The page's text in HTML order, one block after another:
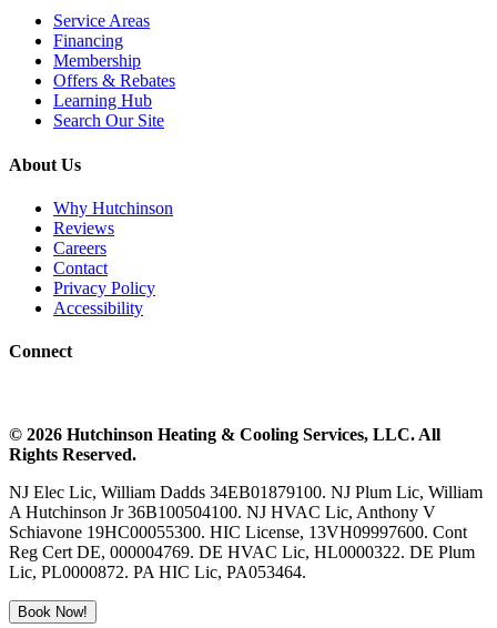
Service Areas
Financing
Membership
Offers & Rebates
Learning Hub
Search Our Site
About Us
Why Hutchinson
Reviews
Careers
Contact
Privacy Policy
Accessibility
Connect
© 2026 Hutchinson Heating & Cooling Services, LLC. All
Rights Reserved.
NJ Elec Lic, William Dadds 34EB01879100. NJ Plum Lic, William
A Hutchinson Jr 36B100504100. NJ HVAC Lic, Anthony V
Schiavone 19HC00055300. HIC License, 13VH09997600. Cont
Reg Cert DE, 000004769. DE HVAC Lic, HL0000322. DE Plum
Lic, PL0000872. PA HIC Lic, PA053464.
Book Now!